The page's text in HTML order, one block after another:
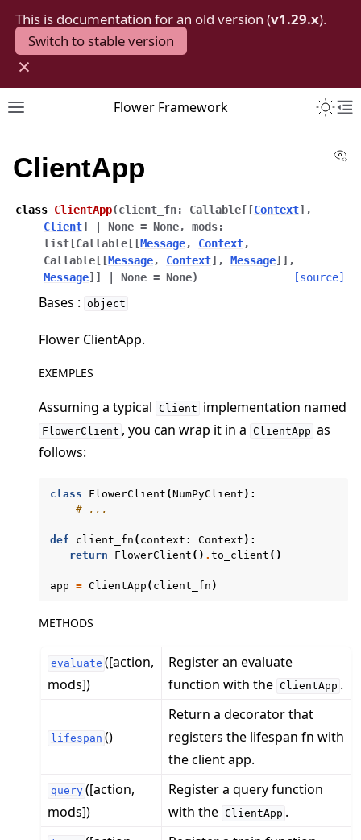
This is documentation for an old version (v1.29.x).
Switch to stable version
×
Toggle site navigation sidebar
Flower Framework
navigation of Quickstart tutorials
navigation of Build
navigation of Simulate
ClientApp
class ClientApp(client_fn: Callable [ [Context] ,
Client] None = None, mods:
list [Callable [ [Message, Context,
Callable [ [Message, Context] , Message] ] ,
Message] ] None = None) [source]
Bases : object
Flower ClientApp.
EXEMPLES
Assuming a typical Client implementation named
FlowerClient , you can wrap it in a ClientApp as
follows:
class FlowerClient (NumPyClient ):
# ...
def client_fn ( context : Context ):
return
FlowerClient () . to_client ()
app = ClientApp ( client_fn )
METHODS
evaluate ([action,
mods])
Register an evaluate
function with the ClientApp .
lifespan ()
Return a decorator that
registers the lifespan fn with
the client app.
query ([action,
mods])
Register a query function
with the ClientApp .